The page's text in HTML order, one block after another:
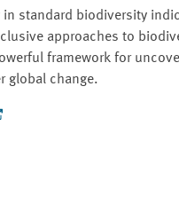
standard biodiversity
approaches to
framework for
global change.